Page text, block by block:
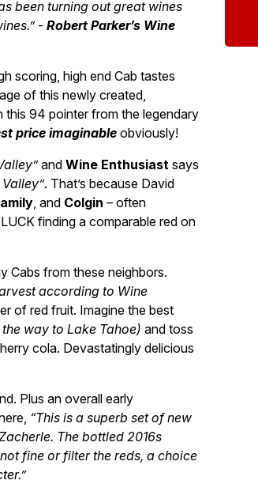
been turning out great wines
- Robert Parker’s Wine
scoring, high end Cab tastes
of this newly created,
94 pointer from the legendary
price imaginableobviously!
and Wine Enthusiast says
. That’s because David
, and Colgin – often
finding a comparable red on
Cabs from these neighbors.
according to Wine
of red fruit. Imagine the best
way to Lake Tahoe) and toss
cola. Devastatingly delicious
Plus an overall early
“This is a superb set of new
The bottled 2016s
fine or filter the reds, a choice